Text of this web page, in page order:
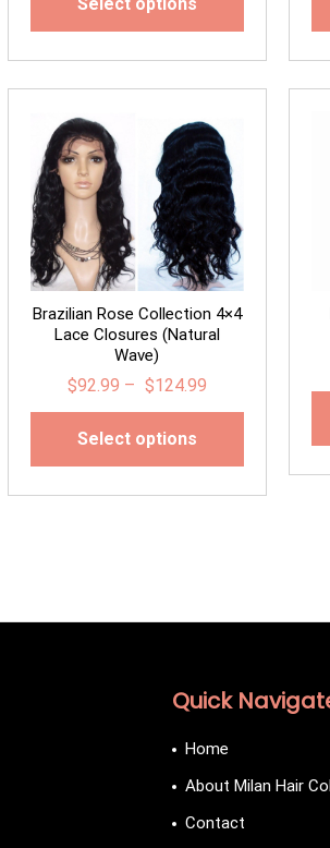
Select options
Brazilian Rose Collection 4×4
Lace Closures (Natural
Wave)
$92.99 – $124.99
Select options
Quick
Home
About Milan Hair
Contact